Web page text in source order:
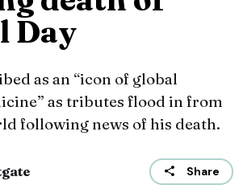
Day
as an “icon of global
as tributes flood in from
following news of his death.
Share